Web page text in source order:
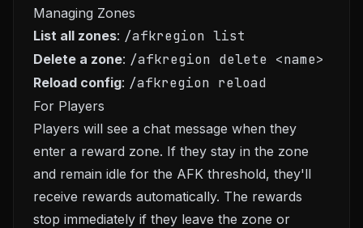
Managing Zones
List all zones: /afkregion list
Delete a zone: /afkregion delete <name>
Reload config: /afkregion reload
For Players
Players will see a chat message when they
enter a reward zone. If they stay in the zone
and remain idle for the AFK threshold, they'll
receive rewards automatically. The rewards
stop immediately if they leave the zone or